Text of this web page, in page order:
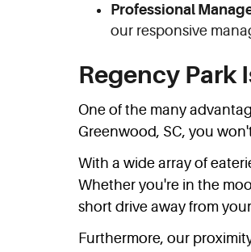
Professional
our responsive
Regency Park
One of the many
Greenwood, SC, you
With a wide array of
Whether you're in the
short drive away from
Furthermore, our